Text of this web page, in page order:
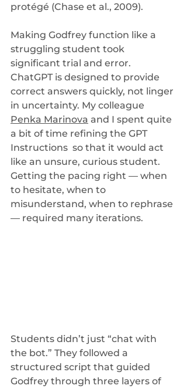
protégé (Chase et al., 2009).
Making Godfrey function like a
struggling student took
significant trial and error.
ChatGPT is designed to provide
correct answers quickly, not linger
in uncertainty. My colleague
Penka Marinova and I spent quite
a bit of time refining the GPT
Instructions  so that it would act
like an unsure, curious student.
Getting the pacing right — when
to hesitate, when to
misunderstand, when to rephrase
— required many iterations.
Students didn’t just “chat with
the bot.” They followed a
structured script that guided
Godfrey through three layers of